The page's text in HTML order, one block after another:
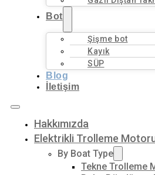
Bot
Şişme bot
Kayık
SÜP
Blog
İletişim
Hakkımızda
Elektrikli Trolleme
By Boat Type
Tekne Trolleme